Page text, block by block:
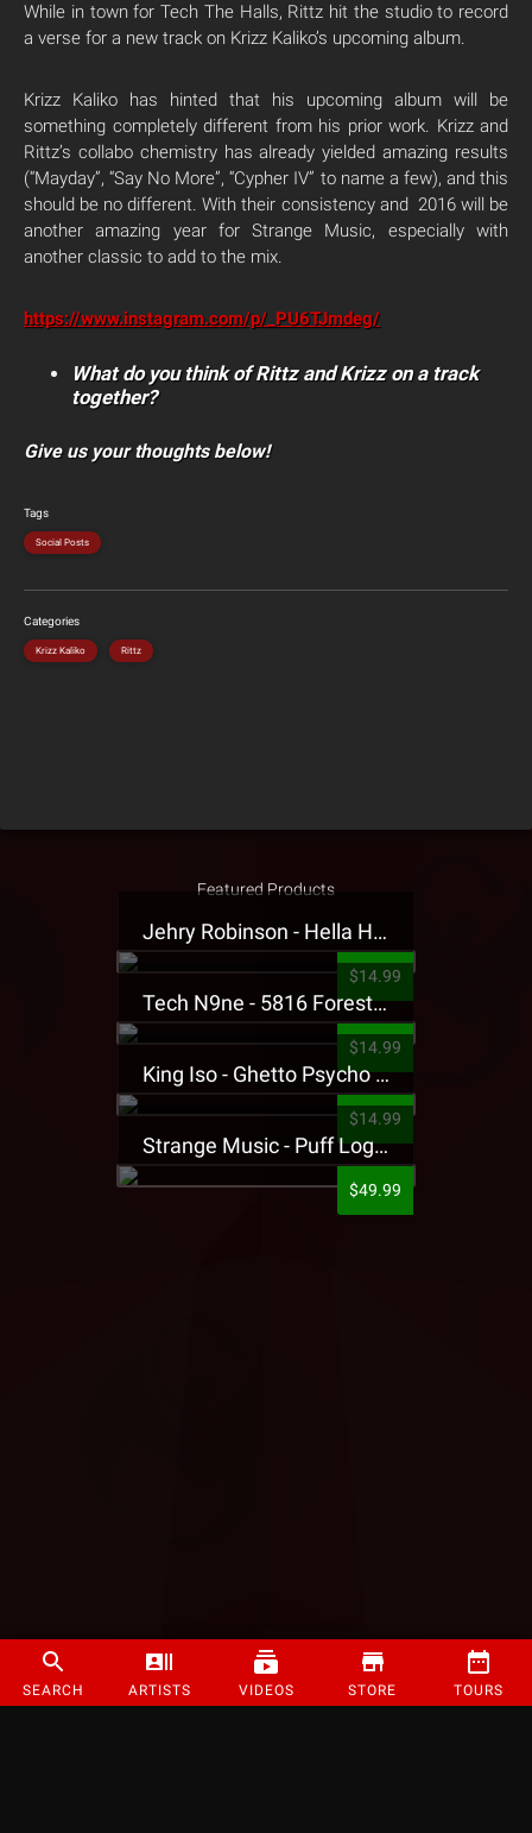
SEARCH ARTISTS VIDEOS STORE TOURS
While in town for Tech The Halls, Rittz hit the studio to record
a verse for a new track on Krizz Kaliko’s upcoming album.
Krizz Kaliko has hinted that his upcoming album will be
something completely different from his prior work. Krizz and
Rittz’s collabo chemistry has already yielded amazing results
(“Mayday”, “Say No More”, “Cypher IV” to name a few), and this
should be no different. With their consistency and 2016 will be
another amazing year for Strange Music, especially with
another classic to add to the mix.
https://www.instagram.com/p/_PU6TJmdeg/
What do you think of Rittz and Krizz on a track
together?
Give us your thoughts below!
Tags
Social Posts
Categories
Krizz Kaliko Rittz
Featured Products
Jehry Robinson - Hella Highwater Presale T-Shirt
$14.99
Tech N9ne - 5816 Forest Presale T-Shirt
$14.99
King Iso - Ghetto Psycho Presale T-Shirt
$14.99
Strange Music - Puff Logo Sweatpants
$49.99